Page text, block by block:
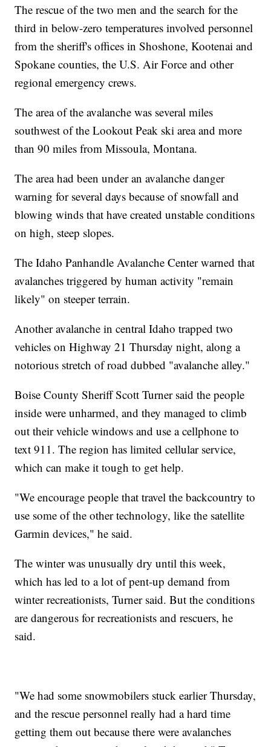
The rescue of the two men and the search for the
third in below-zero temperatures involved personnel
from the sheriff's offices in Shoshone, Kootenai and
Spokane counties, the U.S. Air Force and other
regional emergency crews.
The area of the avalanche was several miles
southwest of the Lookout Peak ski area and more
than 90 miles from Missoula, Montana.
The area had been under an avalanche danger
warning for several days because of snowfall and
blowing winds that have created unstable conditions
on high, steep slopes.
The Idaho Panhandle Avalanche Center warned that
avalanches triggered by human activity "remain
likely" on steeper terrain.
Another avalanche in central Idaho trapped two
vehicles on Highway 21 Thursday night, along a
notorious stretch of road dubbed "avalanche alley."
Boise County Sheriff Scott Turner said the people
inside were unharmed, and they managed to climb
out their vehicle windows and use a cellphone to
text 911. The region has limited cellular service,
which can make it tough to get help.
"We encourage people that travel the backcountry to
use some of the other technology, like the satellite
Garmin devices," he said.
The winter was unusually dry until this week,
which has led to a lot of pent-up demand from
winter recreationists, Turner said. But the conditions
are dangerous for recreationists and rescuers, he
said.
"We had some snowmobilers stuck earlier Thursday,
and the rescue personnel really had a hard time
getting them out because there were avalanches